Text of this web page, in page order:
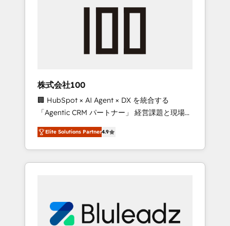
engine. We onboard your team, migrate your
from any legacy CRM. Zero downtime, full
data integrity. ➤ Implementation: Configure
HubSpot to run your revenue process. Sales,
marketing, and service wired together. ➤ AI
and Integrations: Layer Breeze AI, custom
agents, and APIs to remove manual work. ➤
Ongoing Management: Monthly tune-ups,
portal? We are built for the work.
株式会社100
🏢 HubSpot × AI Agent × DX を統合する
「Agentic CRM パートナー」 経営課題と現場業
務をつなぐAIネイティブ・エージェンシーとし
て、HubSpot Eliteの実装力で顧客フロント業務
を再設計します。 💡 100inc は何をする会社
か？ HubSpotを共通基盤に、AIエージェントを
部・グループ会社・部門が分立する組織で、デ
ータと業務プロセスのサイロ化を、CRMを軸と
Elite Solutions Partner4.9